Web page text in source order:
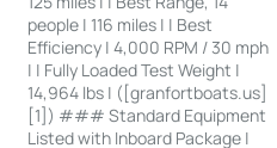
people | 116 miles | | Best
Efficiency | 4,000 RPM / 30 mph
| | Fully Loaded Test Weight |
14,964 lbs | ([granfortboats.us]
[1]) ### Standard Equipment
Listed with Inboard Package |